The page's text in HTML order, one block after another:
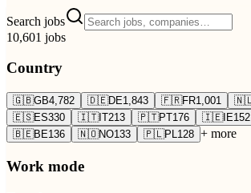
Search jobs
10,601 jobs
Country
🇬🇧GB4,782 🇩🇪DE1,843 🇫🇷FR1,001
🇪🇸ES330 🇮🇹IT213 🇵🇹PT176 🇮🇪IE152
🇧🇪BE136 🇳🇴NO133 🇵🇱PL128 + more
Work mode